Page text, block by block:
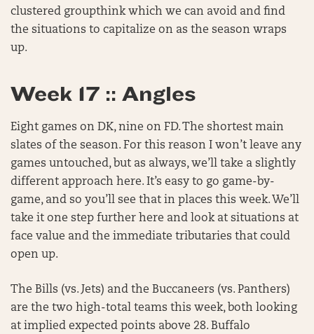
clustered groupthink which we can avoid and find
the situations to capitalize on as the season wraps
up.
Week 17 :: Angles
Eight games on DK, nine on FD. The shortest main
slates of the season. For this reason I won’t leave any
games untouched, but as always, we’ll take a slightly
different approach here. It’s easy to go game-by-
game, and so you’ll see that in places this week. We’ll
take it one step further here and look at situations at
face value and the immediate tributaries that could
open up.
The Bills (vs. Jets) and the Buccaneers (vs. Panthers)
are the two high-total teams this week, both looking
at implied expected points above 28. Buffalo